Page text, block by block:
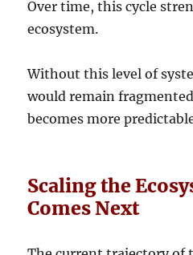
Over time, this cycle
ecosystem.
Without this level of
would remain
becomes more
Scaling the
Comes Next